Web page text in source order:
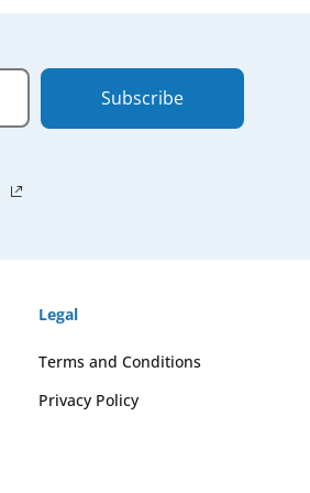
Subscribe
Legal
Terms and Conditions
Privacy Policy